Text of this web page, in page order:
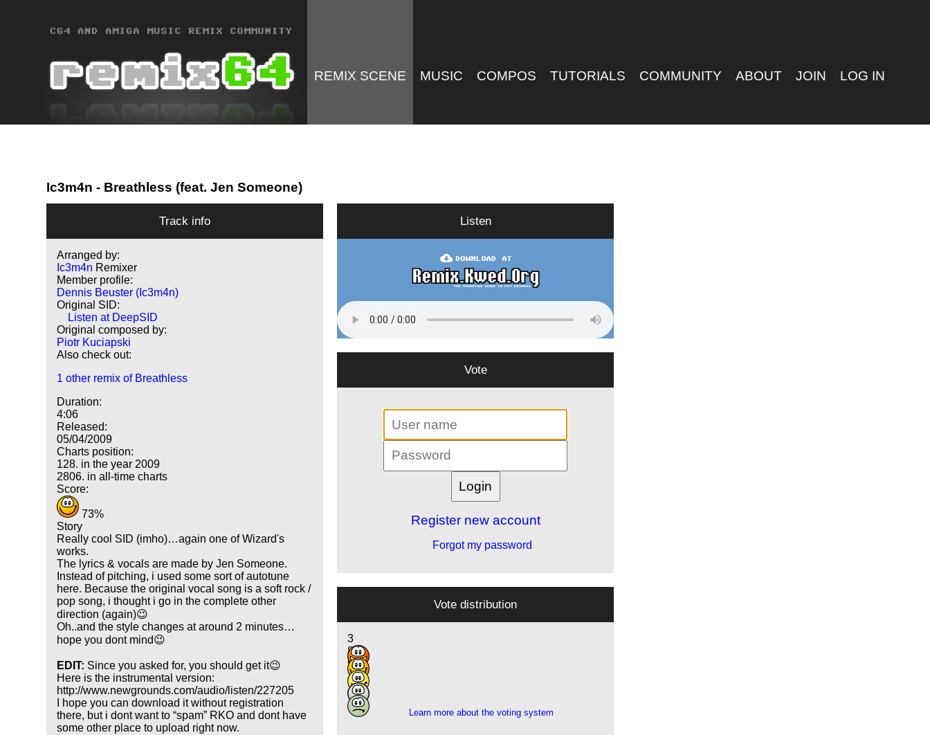
REMIX SCENE MUSIC COMPOS TUTORIALS COMMUNITY ABOUT JOIN LOG IN
Ic3m4n - Breathless (feat. Jen Someone)
Track info
Arranged by:
Ic3m4n Remixer
Member profile:
Dennis Beuster (Ic3m4n)
Original SID:
Listen at DeepSID
Original composed by:
Piotr Kuciapski
Also check out:
1 other remix of Breathless
Duration:
4:06
Released:
05/04/2009
Charts position:
128. in the year 2009
2806. in all-time charts
Score:
73%
Story
Really cool SID (imho)…again one of Wizard's
works.
The lyrics & vocals are made by Jen Someone.
Instead of pitching, i used some sort of autotune
here. Because the original vocal song is a soft rock /
pop song, i thought i go in the complete other
direction (again)😉
Oh..and the style changes at around 2 minutes…
hope you dont mind😉
EDIT: Since you asked for, you should get it😉
Here is the instrumental version:
http://www.newgrounds.com/audio/listen/227205
I hope you can download it without registration
there, but i dont want to spam
RKO and dont have
some other place to upload right now.
Listen
Vote
Register new account
Forgot my password
Vote distribution
3
8
9
3
2
Learn more about the voting system